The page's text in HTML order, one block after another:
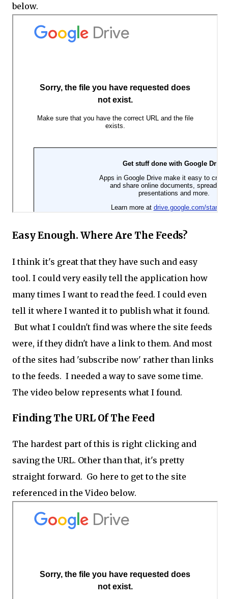
below.
Easy Enough. Where Are The Feeds?
I think it's great that they have such and easy
tool. I could very easily tell the application how
many times I want to read the feed. I could even
tell it where I wanted it to publish what it found.
But what I couldn't find was where the site feeds
were, if they didn't have a link to them. And most
of the sites had 'subscribe now' rather than links
to the feeds. I needed a way to save some time.
The video below represents what I found.
Finding The URL Of The Feed
The hardest part of this is right clicking and
saving the URL. Other than that, it's pretty
straight forward. Go here to get to the site
referenced in the Video below.